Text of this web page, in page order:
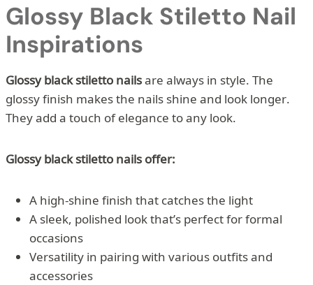
Glossy Black Stiletto Nail
Inspirations
Glossy black stiletto nailsare always in style. The
glossy finish makes the nails shine and look longer.
They add a touch of elegance to any look.
Glossy black stiletto nails offer:
A high-shine finish that catches the light
A sleek, polished look that’s perfect for formal
occasions
Versatility in pairing with various outfits and
accessories